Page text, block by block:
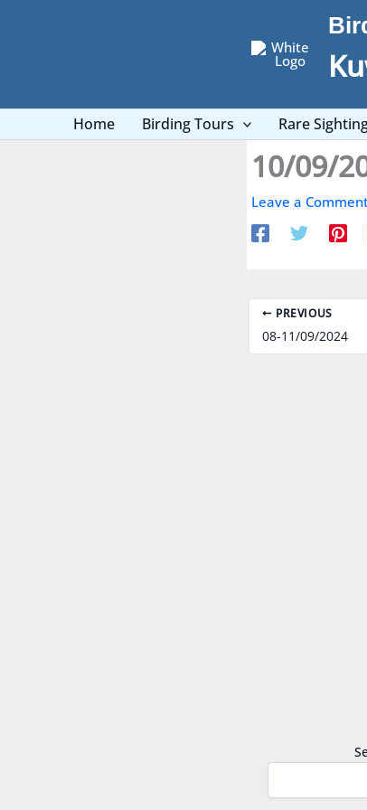
Home Birding Tours Rare
10/09/
Leave a
PREVIOUS
08-11/09/2024